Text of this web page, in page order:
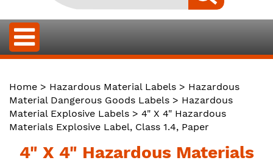
Home > Hazardous Material Labels > Hazardous
Material Dangerous Goods Labels > Hazardous
Material Explosive Labels > 4" X 4" Hazardous
Materials Explosive Label, Class 1.4, Paper
4" X 4" Hazardous Materials